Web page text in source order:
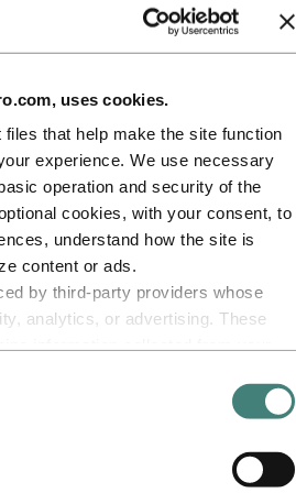
uses cookies.
that help make the site function
experience. We use necessary
operation and security of the
cookies, with your consent, to
understand how the site is
content or ads.
by third‑party providers whose
analytics, or advertising. These
from your use of their
listed as responsible for a third-
Controller of the personal data
cookies. You can check who
and renewable energy company that
for a more sustainable future. We
than 140 locations and 40 countries.
2026